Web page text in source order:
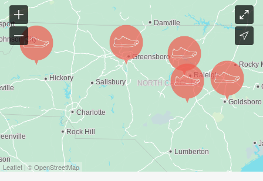
Leaflet | © OpenStreetMap